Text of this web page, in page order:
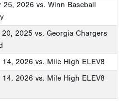
25, 2026 vs. Winn Baseball
20, 2025 vs. Georgia Chargers
14, 2026 vs. Mile High ELEV8
14, 2026 vs. Mile High ELEV8